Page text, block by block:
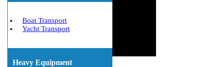
Boat Transport
Yacht Transport
Heavy Equipment